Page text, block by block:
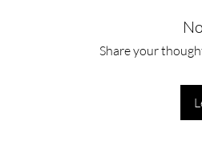
Share your